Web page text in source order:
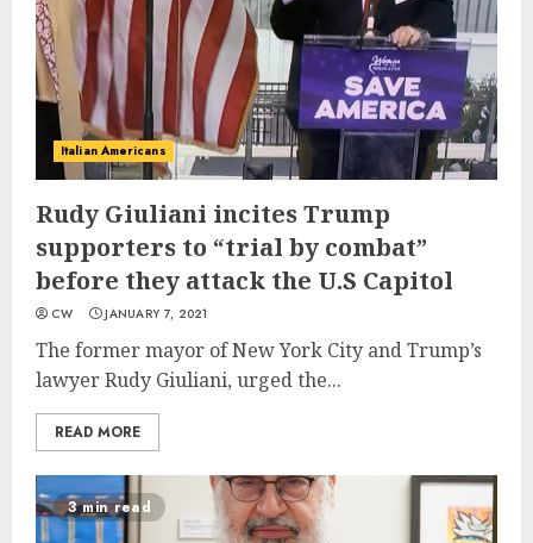
Italian Americans
Rudy Giuliani incites Trump
supporters to “trial by combat”
before they attack the U.S Capitol
CW JANUARY 7, 2021
The former mayor of New York City and Trump’s
lawyer Rudy Giuliani, urged the...
READ MORE
3 min read